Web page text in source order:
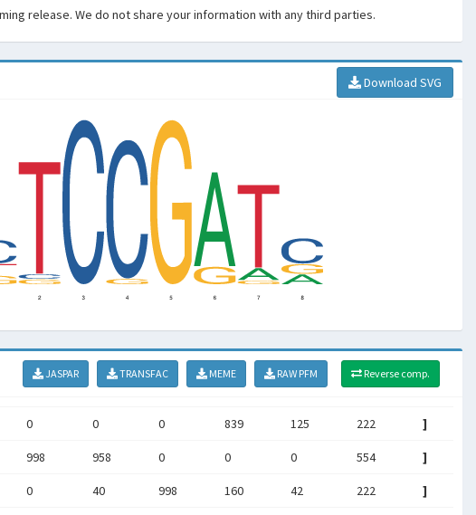
release. We do not share your information with any third parties.
Download SVG
JASPAR TRANSFAC MEME RAW PFM Reverse comp.
0 0 0 839 125 222 ]
998 958 0 0 0 554 ]
0 40 998 160 42 222 ]